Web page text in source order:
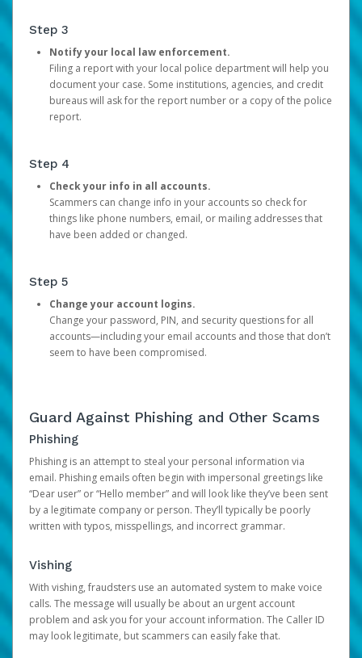
Step 3
Notify your local law enforcement.
Filing a report with your local police department will help you
document your case. Some institutions, agencies, and credit
bureaus will ask for the report number or a copy of the police
report.
Step 4
Check your info in all accounts.
Scammers can change info in your accounts so check for
things like phone numbers, email, or mailing addresses that
have been added or changed.
Step 5
Change your account logins.
Change your password, PIN, and security questions for all
accounts—including your email accounts and those that don’t
seem to have been compromised.
Guard Against Phishing and Other Scams
Phishing
Phishing is an attempt to steal your personal information via
email. Phishing emails often begin with impersonal greetings like
“Dear user” or “Hello member” and will look like they’ve been sent
by a legitimate company or person. They’ll typically be poorly
written with typos, misspellings, and incorrect grammar.
Vishing
With vishing, fraudsters use an automated system to make voice
calls. The message will usually be about an urgent account
problem and ask you for your account information. The Caller ID
may look legitimate, but scammers can easily fake that.